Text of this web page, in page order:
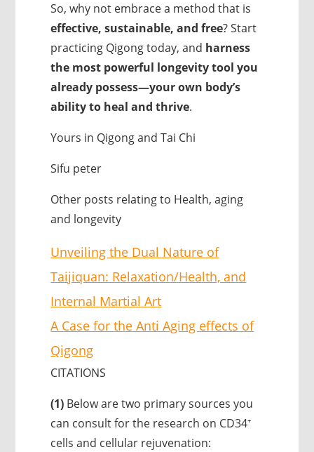
So, why not embrace a method that is
effective, sustainable, and free? Start
practicing Qigong today, and harness
the most powerful longevity tool you
already possess—your own body’s
ability to heal and thrive.
Yours in Qigong and Tai Chi
Sifu peter
Other posts relating to Health, aging
and longevity
Unveiling the Dual Nature of
Taijiquan: Relaxation/Health, and
Internal Martial Art
A Case for the Anti Aging effects of
Qigong
CITATIONS
(1) Below are two primary sources you
can consult for the research on CD34⁺
cells and cellular rejuvenation: